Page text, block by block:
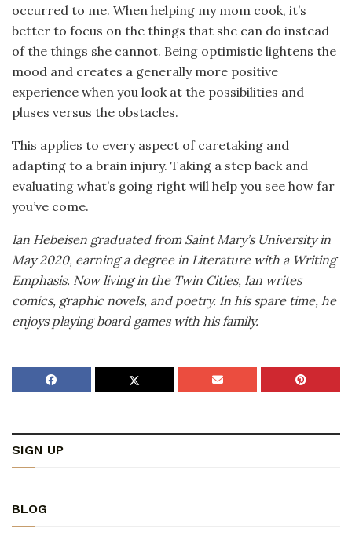
occurred to me. When helping my mom cook, it’s
better to focus on the things that she can do instead
of the things she cannot. Being optimistic lightens the
mood and creates a generally more positive
experience when you look at the possibilities and
pluses versus the obstacles.
This applies to every aspect of caretaking and
adapting to a brain injury. Taking a step back and
evaluating what’s going right will help you see how far
you’ve come.
Ian Hebeisen graduated from Saint Mary’s University in
May 2020, earning a degree in Literature with a Writing
Emphasis. Now living in the Twin Cities, Ian writes
comics, graphic novels, and poetry. In his spare time, he
enjoys playing board games with his family.
SIGN UP
BLOG